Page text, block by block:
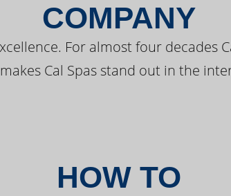
COMPANY
For almost four decades
Cal Spas stand out in the
HOW TO